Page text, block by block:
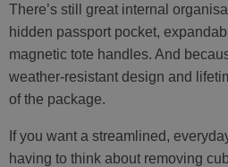
There’s still great internal
hidden passport pocket,
magnetic tote handles. And
weather-resistant design and
of the package.
If you want a streamlined,
having to think about removing